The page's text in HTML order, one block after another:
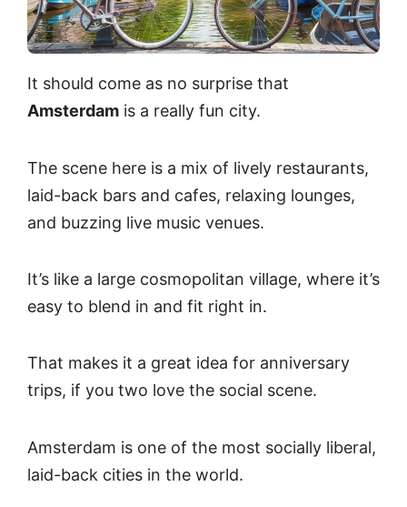
It should come as no surprise that
Amsterdam is a really fun city.
The scene here is a mix of lively restaurants,
laid-back bars and cafes, relaxing lounges,
and buzzing live music venues.
It’s like a large cosmopolitan village, where it’s
easy to blend in and fit right in.
That makes it a great idea for anniversary
trips, if you two love the social scene.
Amsterdam is one of the most socially liberal,
laid-back cities in the world.